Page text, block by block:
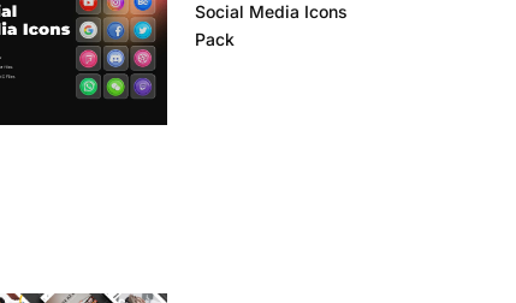
Social Media Icons
Pack